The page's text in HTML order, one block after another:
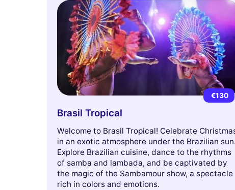
€130
Brasil Tropical
Welcome to Brasil Tropical! Celebrate
in an exotic atmosphere under the Brazilian sun.
Explore Brazilian cuisine, dance to the rhythms
of samba and lambada, and be captivated by
the magic of the Sambamour show, a spectacle
rich in colors and emotions.